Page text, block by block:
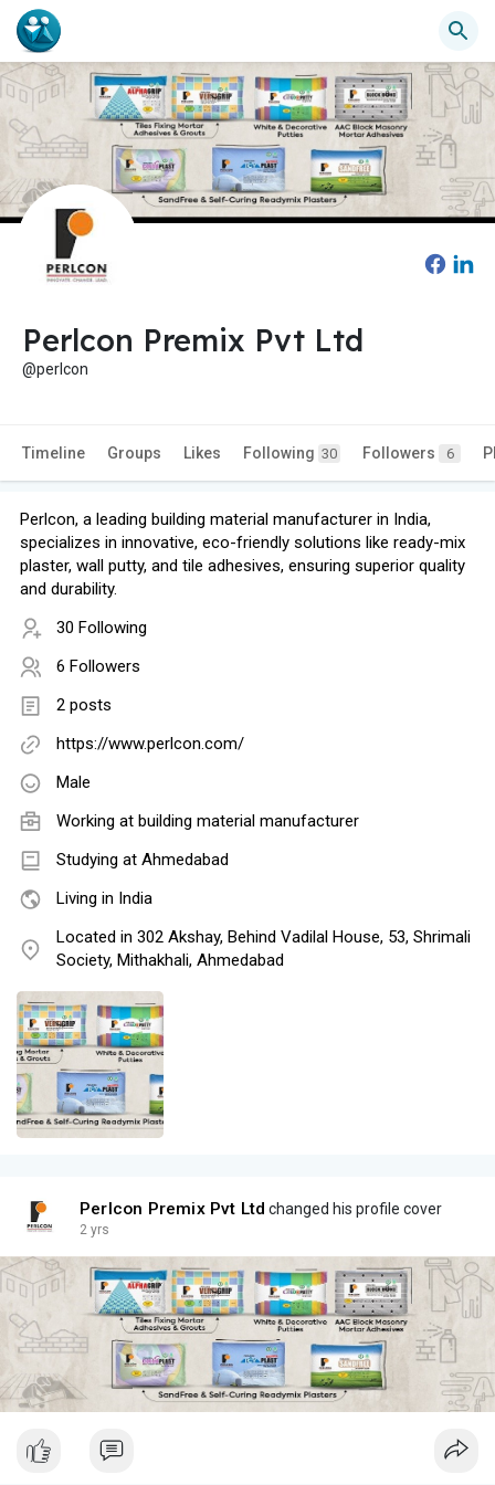
Perlcon Premix Pvt Ltd
@perlcon
Timeline Groups Likes Following 30 Followers 6
Perlcon, a leading building material manufacturer in India,
specializes in innovative, eco-friendly solutions like ready-mix
plaster, wall putty, and tile adhesives, ensuring superior quality
and durability.
30 Following
6 Followers
2 posts
https://www.perlcon.com/
Male
Working at building material manufacturer
Studying at Ahmedabad
Living in India
Located in 302 Akshay, Behind Vadilal House, 53, Shrimali
Society, Mithakhali, Ahmedabad
Perlcon Premix Pvt Ltd changed his profile cover
2 yrs